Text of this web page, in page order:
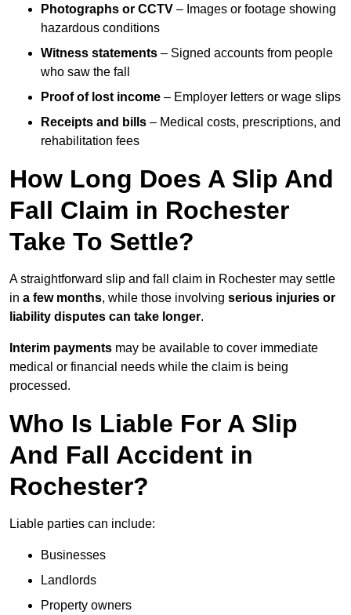
Photographs or CCTV – Images or footage showing
hazardous conditions
Witness statements – Signed accounts from people
who saw the fall
Proof of lost income – Employer letters or wage slips
Receipts and bills – Medical costs, prescriptions, and
rehabilitation fees
How Long Does A Slip And
Fall Claim in Rochester
Take To Settle?
A straightforward slip and fall claim in Rochester may settle
in a few months, while those involving serious injuries or
liability disputes can take longer.
Interim payments may be available to cover immediate
medical or financial needs while the claim is being
processed.
Who Is Liable For A Slip
And Fall Accident in
Rochester?
Liable parties can include:
Businesses
Landlords
Property owners